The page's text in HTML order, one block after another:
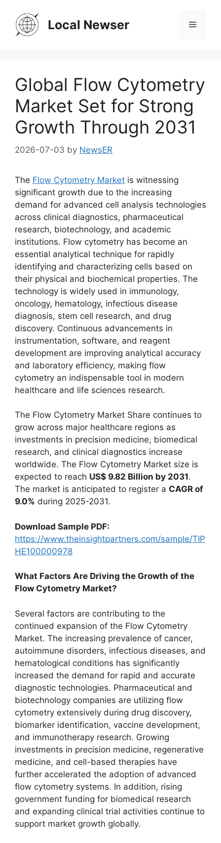
content
Local Newser Menu
Global Flow Cytometry
Market Set for Strong
Growth Through 2031
2026-07-03 by NewsER
The Flow Cytometry Market is witnessing
significant growth due to the increasing
demand for advanced cell analysis technologies
across clinical diagnostics, pharmaceutical
research, biotechnology, and academic
institutions. Flow cytometry has become an
essential analytical technique for rapidly
identifying and characterizing cells based on
their physical and biochemical properties. The
technology is widely used in immunology,
oncology, hematology, infectious disease
diagnosis, stem cell research, and drug
discovery. Continuous advancements in
instrumentation, software, and reagent
development are improving analytical accuracy
and laboratory efficiency, making flow
cytometry an indispensable tool in modern
healthcare and life sciences research.
The Flow Cytometry Market Share continues to
grow across major healthcare regions as
investments in precision medicine, biomedical
research, and clinical diagnostics increase
worldwide. The Flow Cytometry Market size is
expected to reach US$ 9.82 Billion by 2031.
The market is anticipated to register a CAGR of
9.0% during 2025-2031.
Download Sample PDF:
https://www.theinsightpartners.com/sample/TIP
HE100000978
What Factors Are Driving the Growth of the
Flow Cytometry Market?
Several factors are contributing to the
continued expansion of the Flow Cytometry
Market. The increasing prevalence of cancer,
autoimmune disorders, infectious diseases, and
hematological conditions has significantly
increased the demand for rapid and accurate
diagnostic technologies. Pharmaceutical and
biotechnology companies are utilizing flow
cytometry extensively during drug discovery,
biomarker identification, vaccine development,
and immunotherapy research. Growing
investments in precision medicine, regenerative
medicine, and cell-based therapies have
further accelerated the adoption of advanced
flow cytometry systems. In addition, rising
government funding for biomedical research
and expanding clinical trial activities continue to
support market growth globally.